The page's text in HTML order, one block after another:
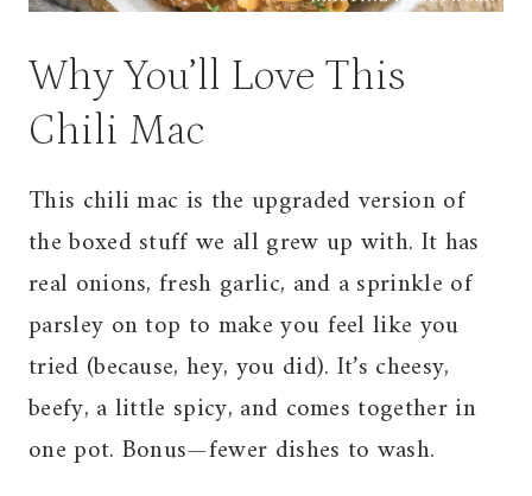
Why You’ll Love This
Chili Mac
This chili mac is the upgraded version of
the boxed stuff we all grew up with. It has
real onions, fresh garlic, and a sprinkle of
parsley on top to make you feel like you
tried (because, hey, you did). It’s cheesy,
beefy, a little spicy, and comes together in
one pot. Bonus—fewer dishes to wash.